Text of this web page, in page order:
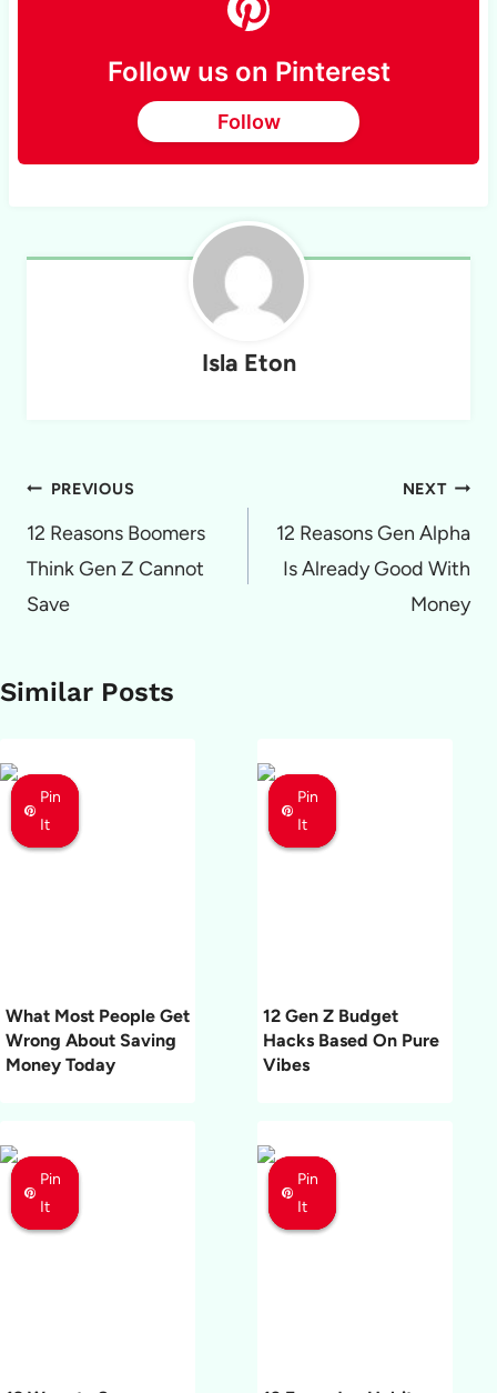
Follow us on Pinterest
Follow
Isla Eton
Post
navigation
PREVIOUS
12 Reasons Boomers
Think Gen Z Cannot
Save
NEXT
12 Reasons Gen Alpha
Is Already Good With
Money
Similar Posts
Pin
It
Pin
It
Pin
It
What Most People Get
Wrong About Saving
Money Today
Pin
It
Pin
It
Pin
It
12 Gen Z Budget
Hacks Based On Pure
Vibes
Pin
It
Pin
It
Pin
It
Pin
It
Pin
It
Pin
It